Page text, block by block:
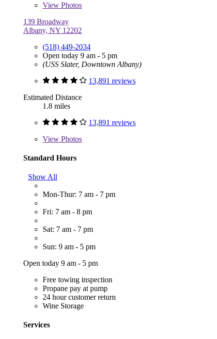
View Photos
139 Broadway
Albany, NY 12202
(518) 449-2034
Open today 9 am - 5 pm
(USS Slater, Downtown Albany)
13,891 reviews
Estimated Distance
1.8 miles
13,891 reviews
View Photos
Standard Hours
Show All
Mon-Thur: 7 am - 7 pm
Fri: 7 am - 8 pm
Sat: 7 am - 7 pm
Sun: 9 am - 5 pm
Open today 9 am - 5 pm
Free towing inspection
Propane pay at pump
24 hour customer return
Wine Storage
Services